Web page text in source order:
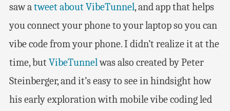
saw atweet about VibeTunnel, and app that helps
you connect your phone to your laptop so you can
vibe code from your phone. I didn’t realize it at the
time, but VibeTunnelwas also created by Peter
Steinberger, and it’s easy to see in hindsight how
his early exploration with mobile vibe coding led